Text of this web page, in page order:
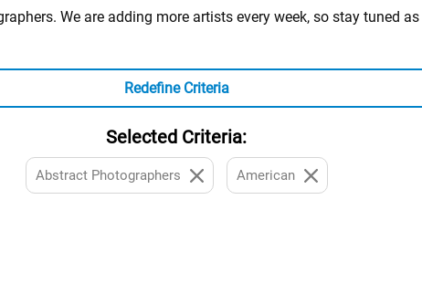
We are adding more artists every week, so stay tuned
Redefine Criteria
Selected Criteria:
Abstract Photographers American